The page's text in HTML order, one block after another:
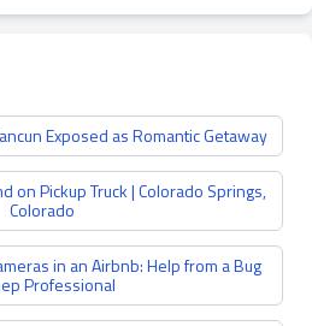
Exposed as Romantic Getaway
on Pickup Truck | Colorado Springs,
Colorado
in an Airbnb: Help from a Bug
Professional